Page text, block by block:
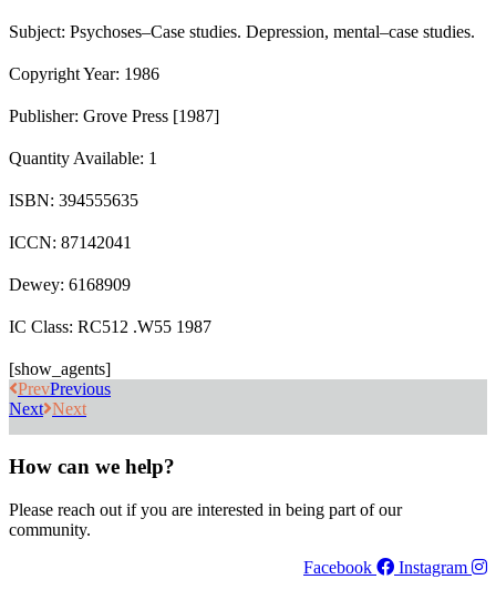
Subject: Psychoses–Case studies. Depression, mental–case studies.
Copyright Year: 1986
Publisher: Grove Press [1987]
Quantity Available: 1
ISBN: 394555635
ICCN: 87142041
Dewey: 6168909
IC Class: RC512 .W55 1987
[show_agents]
PrevPrevious
Next Next
How can we help?
Please reach out if you are interested in being part of our
community.
Facebook
Instagram